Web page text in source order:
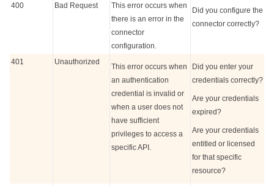
400 Bad Request
This error occurs when
there is an error in the
connector
configuration.
Did you configure the
connector correctly?
401 Unauthorized
This error occurs when
an authentication
credential is invalid or
when a user does not
have sufficient
privileges to access a
specific API.
Did you enter your
credentials correctly?
Are your credentials
expired?
Are your credentials
entitled or licensed
for that specific
resource?